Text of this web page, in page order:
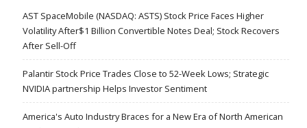
AST SpaceMobile (NASDAQ: ASTS) Stock Price Faces Higher
Volatility After$1 Billion Convertible Notes Deal; Stock Recovers
After Sell-Off
Palantir Stock Price Trades Close to 52-Week Lows; Strategic
NVIDIA partnership Helps Investor Sentiment
America's Auto Industry Braces for a New Era of North American